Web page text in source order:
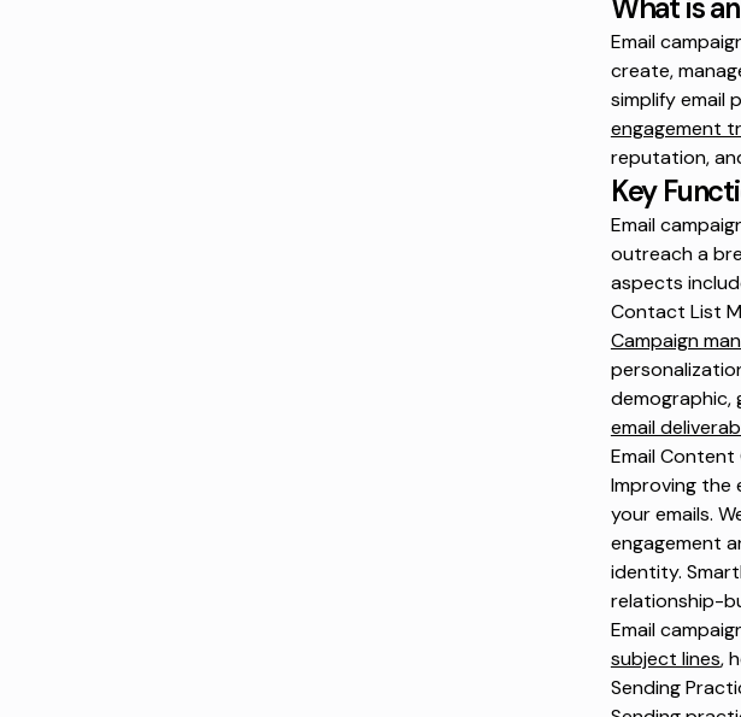
What is
Email
create,
simplify email
engagement
reputation,
Key
Email
outreach a
aspects
Contact List
Campaign
demographic,
email
Email
Improving the
your emails.
engagement
identity.
relationship-
Email
subject lines,
Sending